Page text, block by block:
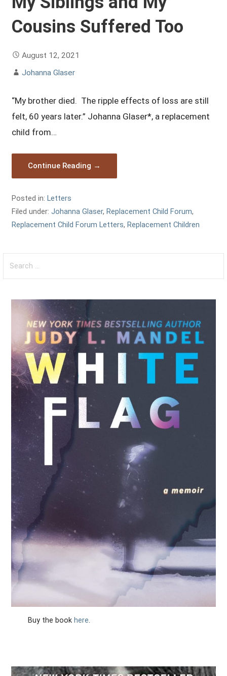
Cousins Suffered Too
August 12, 2021
Johanna Glaser
“My brother died. The ripple effects of loss are still
felt, 60 years later.” Johanna Glaser*, a replacement
child from…
Continue Reading →
Posted in:Letters
Filed under:Johanna Glaser,Replacement Child Forum,
Replacement Child Forum Letters,Replacement Children
Buy the book here.